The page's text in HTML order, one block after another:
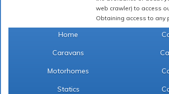
web crawler) to access
Obtaining access to any
Home
Caravans
Motorhomes
Statics